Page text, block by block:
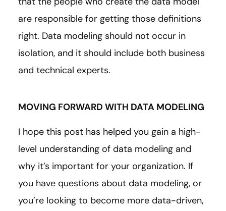
are responsible for getting those definitions
right. Data modeling should not occur in
isolation, and it should include both business
and technical experts.
MOVING FORWARD WITH DATA MODELING
I hope this post has helped you gain a high-
level understanding of data modeling and
why it’s important for your organization. If
you have questions about data modeling, or
you’re looking to become more data-driven,